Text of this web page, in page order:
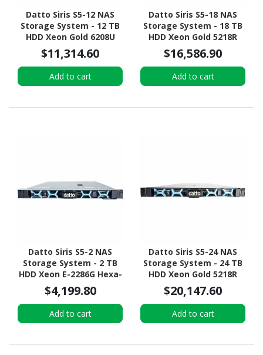
Datto Siris S5-12 NAS
Storage System - 12 TB
HDD Xeon Gold 6208U
Hexadeca-core (16 Core)
2.90 GHz - 96 GB RAM -
DDR4 SDRAM - 1U Rack-
mountable
$11,314.60
Add to cart
Datto Siris S5-18 NAS
Storage System - 18 TB
HDD Xeon Gold 5218R
Icosa-core (20 Core) 2.10
GHz - 192 GB RAM - DDR4
SDRAM - 1U Rack-
mountable
$16,586.90
Add to cart
Datto Siris S5-2 NAS
Storage System - 2 TB
HDD Xeon E-2286G Hexa-
core (6 Core) 4 GHz - 32
GB RAM - DDR4 SDRAM -
1U Rack-mountable
$4,199.80
Add to cart
Datto Siris S5-24 NAS
Storage System - 24 TB
HDD Xeon Gold 5218R
Icosa-core (20 Core) 2.10
GHz - 192 GB RAM - DDR4
SDRAM - 1U Rack-
mountable
$20,147.60
Add to cart